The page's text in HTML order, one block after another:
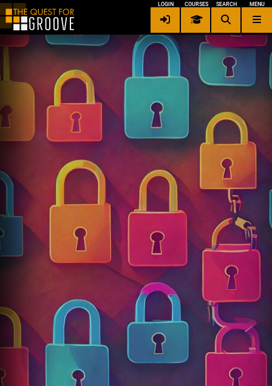
MENU
SEARCH
COURSES
LOGIN
×
Contact me
Privacy / Security
Terms of Service
Other Languages
Login
Signup